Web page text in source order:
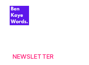
NEWSLETTER